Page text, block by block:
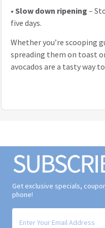
•Slow down ripening–
five days.
Whether you’re scooping
spreading them on toast
avocados are a tasty way
Get exclusive specials,
phone!
Signup form for weekly deals